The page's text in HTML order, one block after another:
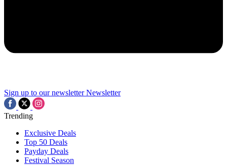
Sign up to our newsletter Newsletter
Trending
Exclusive Deals
Top 50 Deals
Payday Deals
Festival Season